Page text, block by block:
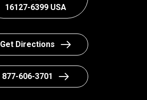
16127-6399 USA
Get Directions
877-606-3701